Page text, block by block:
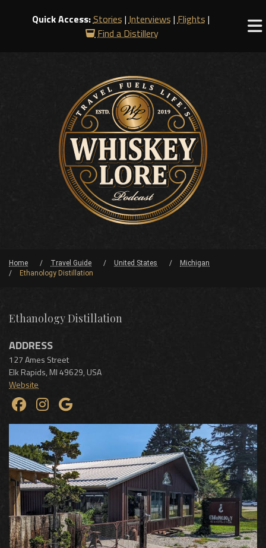
Quick Access:Stories |Interviews |Flights |
Find a Distillery
Home Travel Guide United States
Michigan
Ethanology Distillation
Ethanology Distillation
ADDRESS
127 Ames Street
Elk Rapids,MI49629, USA
Website